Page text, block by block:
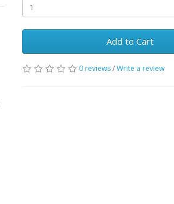
Add to Cart
0 reviews/Write a review